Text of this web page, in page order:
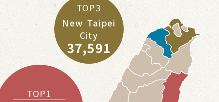
TOP1
TOP3
New Taipei
City
37,591